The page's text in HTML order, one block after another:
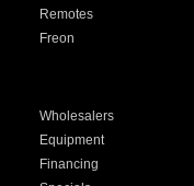
Remotes
Freon
Wholesalers
Equipment
Financing